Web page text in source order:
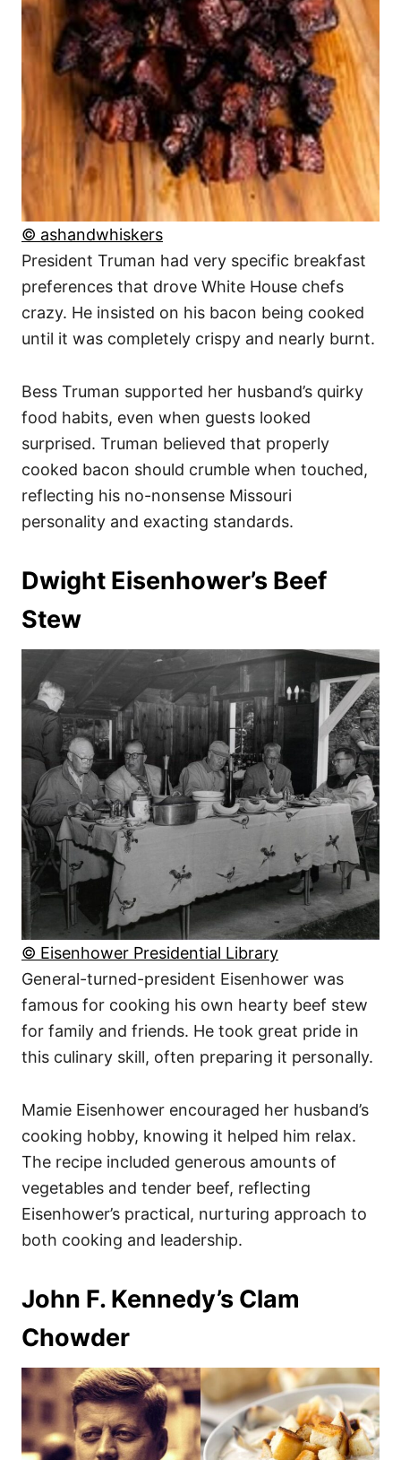
© ashandwhiskers
President Truman had very specific breakfast
preferences that drove White House chefs
crazy. He insisted on his bacon being cooked
until it was completely crispy and nearly burnt.
Bess Truman supported her husband’s quirky
food habits, even when guests looked
surprised. Truman believed that properly
cooked bacon should crumble when touched,
reflecting his no-nonsense Missouri
personality and exacting standards.
Dwight Eisenhower’s Beef
Stew
© Eisenhower Presidential Library
General-turned-president Eisenhower was
famous for cooking his own hearty beef stew
for family and friends. He took great pride in
this culinary skill, often preparing it personally.
Mamie Eisenhower encouraged her husband’s
cooking hobby, knowing it helped him relax.
The recipe included generous amounts of
vegetables and tender beef, reflecting
Eisenhower’s practical, nurturing approach to
both cooking and leadership.
John F. Kennedy’s Clam
Chowder